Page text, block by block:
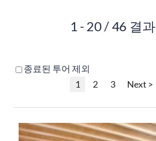
1 - 20 / 46 결과
종료된 투어 제외
1
2 3 Next >